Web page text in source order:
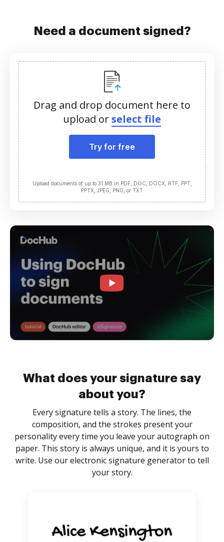
Need a document signed?
Drag and drop document here to
upload orselect file
Try for free
Upload documents of up to 31 MB in PDF, DOC, DOCX, RTF, PPT,
PPTX, JPEG, PNG, or TXT
What does your signature say
about you?
Every signature tells a story. The lines, the
composition, and the strokes present your
personality every time you leave your autograph on
paper. This story is always unique, and it is yours to
write. Use our electronic signature generator to tell
your story.